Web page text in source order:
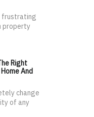
frustrating
property
Right
And
change
of any